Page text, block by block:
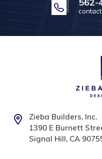
Zieba Builders, Inc.
1390 E Burnett
Signal Hill, CA